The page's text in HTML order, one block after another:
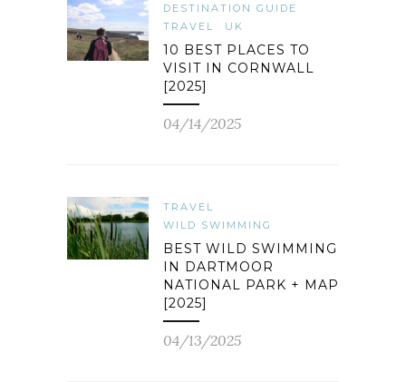
DESTINATION GUIDE
TRAVEL
UK
10 BEST PLACES TO
VISIT IN CORNWALL
[2025]
04/14/2025
TRAVEL
WILD SWIMMING
BEST WILD SWIMMING
IN DARTMOOR
NATIONAL PARK + MAP
[2025]
04/13/2025